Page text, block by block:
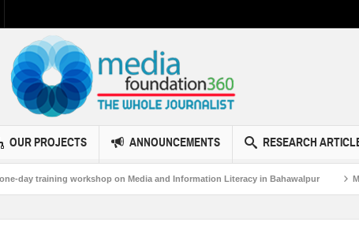
OUR PROJECTS ANNOUNCEMENTS RESEARCH
training workshop on Media and Information Literacy in Bahawalpur MF360